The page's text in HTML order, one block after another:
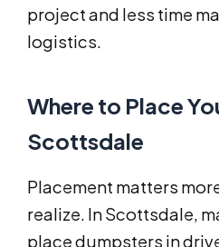
project and less time
logistics.
Where to Place
Scottsdale
Placement matters
realize. In Scottsdale,
place dumpsters in